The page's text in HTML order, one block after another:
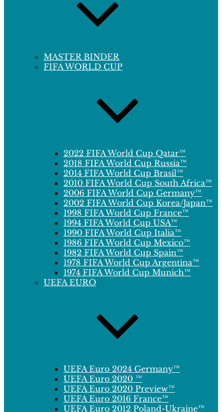
MASTER BINDER
FIFA WORLD CUP
2022 FIFA World Cup Qatar™
2018 FIFA World Cup Russia™
2014 FIFA World Cup Brasil™
2010 FIFA World Cup South Africa™
2006 FIFA World Cup Germany™
2002 FIFA World Cup Korea/Japan™
1998 FIFA World Cup France™
1994 FIFA World Cup USA™
1990 FIFA World Cup Italia™
1986 FIFA World Cup Mexico™
1982 FIFA World Cup Spain™
1978 FIFA World Cup Argentina™
1974 FIFA World Cup Munich™
UEFA EURO
UEFA Euro 2024 Germany™
UEFA Euro 2020 ™
UEFA Euro 2020 Preview™
UEFA Euro 2016 France™
UEFA Euro 2012 Poland-Ukraine™